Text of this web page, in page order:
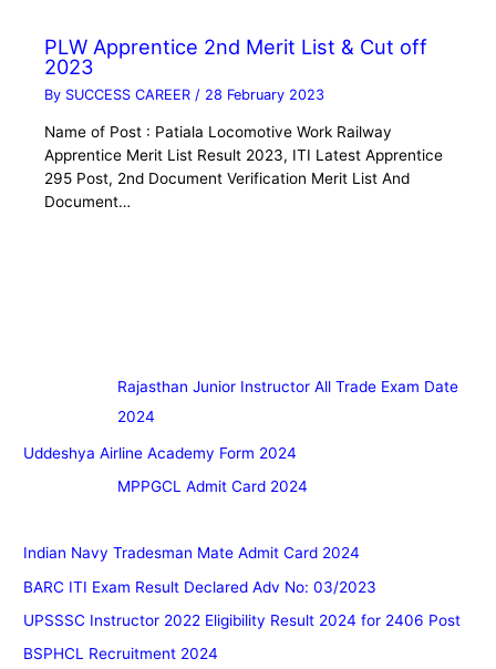
PLW Apprentice 2nd Merit List & Cut off
2023
By SUCCESS CAREER / 28 February 2023
Name of Post : Patiala Locomotive Work Railway
Apprentice Merit List Result 2023, ITI Latest Apprentice
295 Post, 2nd Document Verification Merit List And
Document…
Rajasthan Junior Instructor All Trade Exam Date
2024
Uddeshya Airline Academy Form 2024
MPPGCL Admit Card 2024
Indian Navy Tradesman Mate Admit Card 2024
BARC ITI Exam Result Declared Adv No: 03/2023
UPSSSC Instructor 2022 Eligibility Result 2024 for 2406 Post
BSPHCL Recruitment 2024